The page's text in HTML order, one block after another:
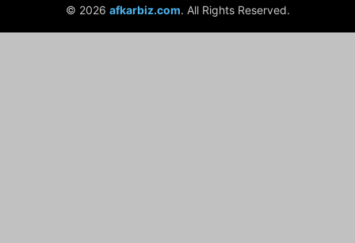
© 2026 afkarbiz.com. All Rights Reserved.